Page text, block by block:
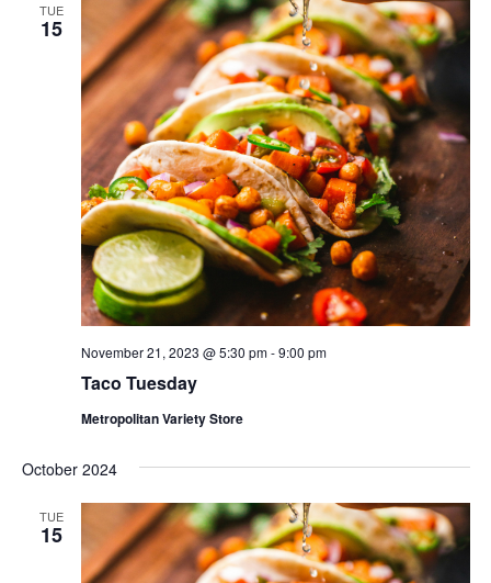
TUE
15
Taco Tuesday
November 21, 2023 @ 5:30 pm-9:00 pm
Metropolitan Variety Store
October 2024
TUE
15